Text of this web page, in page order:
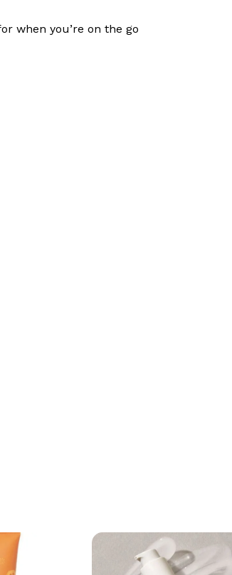
when you’re on the go